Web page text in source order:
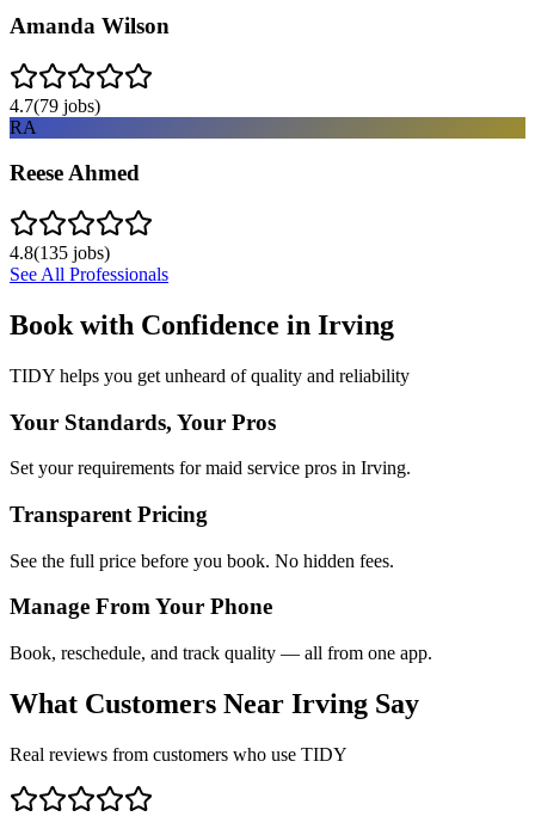
Amanda Wilson
4.7(79 jobs)
RA
Reese Ahmed
4.8(135 jobs)
See All Professionals
Book with Confidence in Irving
TIDY helps you get unheard of quality and reliability
Your Standards, Your Pros
Set your requirements for maid service pros in Irving.
Transparent Pricing
See the full price before you book. No hidden fees.
Manage From Your Phone
Book, reschedule, and track quality — all from one app.
What Customers Near Irving Say
Real reviews from customers who use TIDY